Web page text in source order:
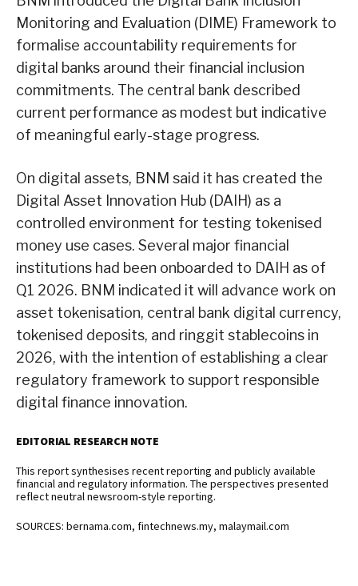
Monitoring and Evaluation (DIME) Framework to
formalise accountability requirements for
digital banks around their financial inclusion
commitments. The central bank described
current performance as modest but indicative
of meaningful early-stage progress.
On digital assets, BNM said it has created the
Digital Asset Innovation Hub (DAIH) as a
controlled environment for testing tokenised
money use cases. Several major financial
institutions had been onboarded to DAIH as of
Q1 2026. BNM indicated it will advance work on
asset tokenisation, central bank digital currency,
tokenised deposits, and ringgit stablecoins in
2026, with the intention of establishing a clear
regulatory framework to support responsible
digital finance innovation.
EDITORIAL RESEARCH NOTE
This report synthesises recent reporting and publicly available
financial and regulatory information. The perspectives presented
reflect neutral newsroom-style reporting.
SOURCES: bernama.com, fintechnews.my, malaymail.com